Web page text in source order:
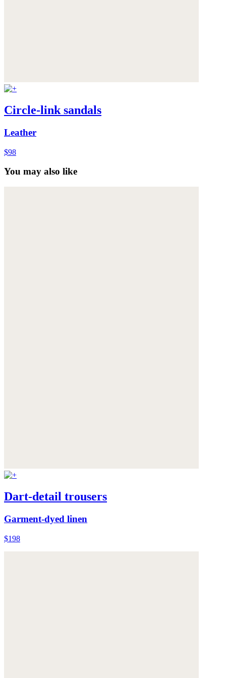
Circle-link sandals
Leather
$98
You may also like
Dart-detail trousers
Garment-dyed linen
$198